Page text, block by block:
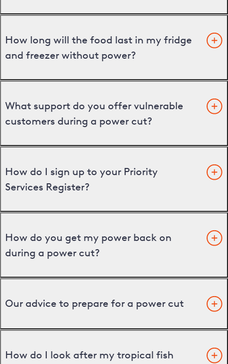
How long will the food last in my fridge
and freezer without power?
What support do you offer vulnerable
customers during a power cut?
How do I sign up to your Priority
Services Register?
How do you get my power back on
during a power cut?
Our advice to prepare for a power cut
How do I look after my tropical fish